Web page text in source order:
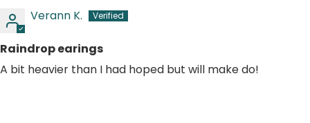
Verann K.
Raindrop earings
A bit heavier than I had hoped but will make do!